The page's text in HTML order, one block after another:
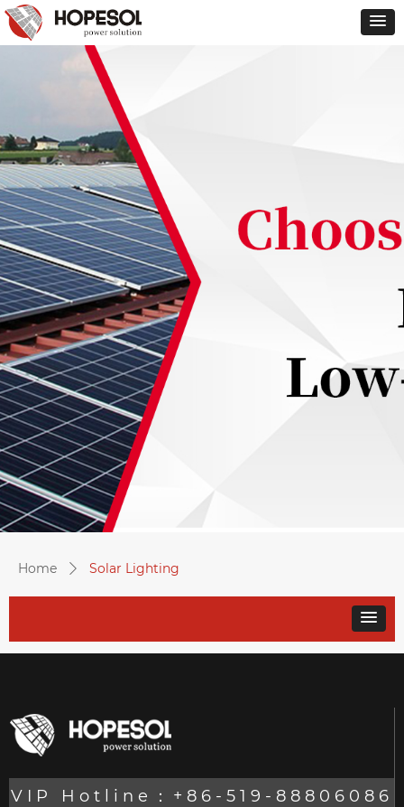
Home ꄲ Solar Lighting
VIP Hotline：+86-519-88806086